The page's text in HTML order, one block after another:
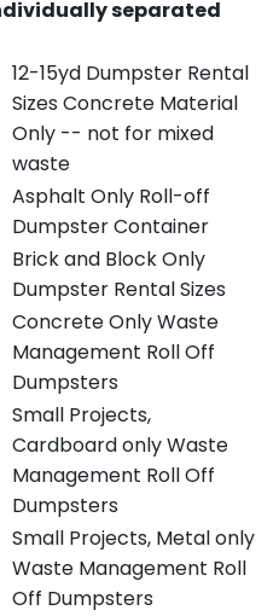
separated
12-15yd Dumpster Rental
Sizes Concrete Material
Only -- not for mixed
waste
Asphalt Only Roll-off
Dumpster Container
Brick and Block Only
Dumpster Rental Sizes
Concrete Only Waste
Management Roll Off
Dumpsters
Small Projects,
Cardboard only Waste
Management Roll Off
Dumpsters
Small Projects, Metal only
Waste Management Roll
Off Dumpsters